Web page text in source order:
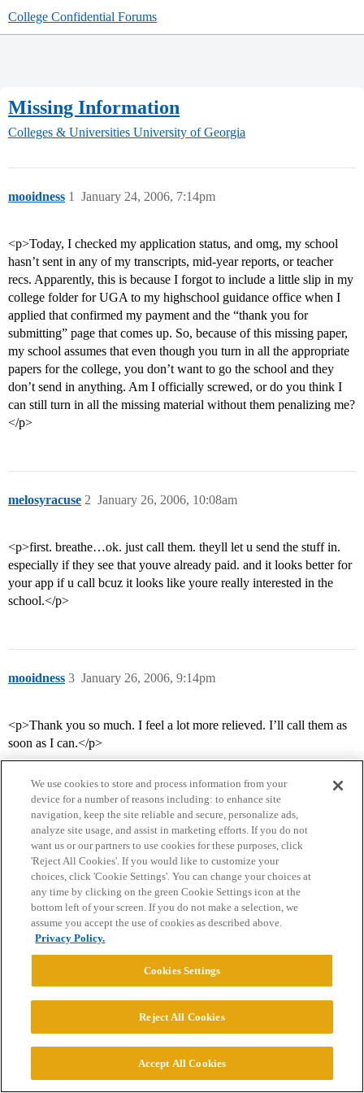
College Confidential Forums
Missing Information
Colleges & Universities University of Georgia
mooidness January 24, 2006, 7:14pm
1
<p>Today, I checked my application status, and omg, my school
hasn’t sent in any of my transcripts, mid-year reports, or teacher
recs. Apparently, this is because I forgot to include a little slip in my
college folder for UGA to my highschool guidance office when I
applied that confirmed my payment and the “thank you for
submitting” page that comes up. So, because of this missing paper,
my school assumes that even though you turn in all the appropriate
papers for the college, you don’t want to go the school and they
don’t send in anything. Am I officially screwed, or do you think I
can still turn in all the missing material without them penalizing me?
</p>
melosyracuse January 26, 2006, 10:08am
2
<p>first. breathe…ok. just call them. theyll let u send the stuff in.
especially if they see that youve already paid. and it looks better for
your app if u call bcuz it looks like youre really interested in the
school.</p>
mooidness January 26, 2006, 9:14pm
3
<p>Thank you so much. I feel a lot more relieved. I’ll call them as
soon as I can.</p>
Home Categories Guidelines Terms of Service
Privacy Policy
Powered byDiscourse
© 2026 College Confidential, LLC. All Rights Reserved.
We use cookies to store and process information from your
device for a number of reasons including: to enhance site
navigation, keep the site reliable and secure, personalize ads,
analyze site usage, and assist in marketing efforts. If you do not
want us or our partners to use cookies for these purposes, click
'Reject All Cookies'. If you would like to customize your
choices, click 'Cookie Settings'. You can change your choices at
any time by clicking on the green Cookie Settings icon at the
bottom left of your screen. If you do not make a selection, we
assume you accept the use of cookies as described above.
Privacy Policy.
Cookies Settings
Reject All Cookies
Accept All Cookies